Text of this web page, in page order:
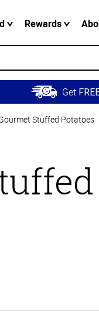
Rewards
Get
Stuffed Potatoes